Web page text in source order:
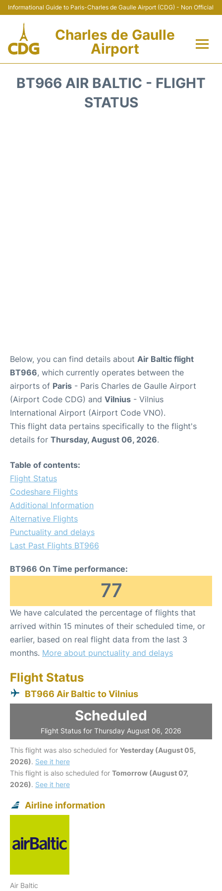
Informational Guide to Paris-Charles de Gaulle Airport (CDG) - Non Official
Charles de Gaulle
Airport
BT966 AIR BALTIC - FLIGHT
STATUS
Below, you can find details about Air Baltic flight
BT966, which currently operates between the
airports of Paris - Paris Charles de Gaulle Airport
(Airport Code CDG) and Vilnius - Vilnius
International Airport (Airport Code VNO).
This flight data pertains specifically to the flight's
details for Thursday, August 06, 2026.
Table of contents:
Flight Status
Codeshare Flights
Additional Information
Alternative Flights
Punctuality and delays
Last Past Flights BT966
BT966 On Time performance:
77
We have calculated the percentage of flights that
arrived within 15 minutes of their scheduled time, or
earlier, based on real flight data from the last 3
months. More about punctuality and delays
Flight Status
BT966 Air Baltic to Vilnius
Scheduled
Flight Status for Thursday August 06, 2026
This flight was also scheduled for Yesterday (August 05,
2026). See it here
This flight is also scheduled for Tomorrow (August 07,
2026). See it here
Airline information
Air Baltic